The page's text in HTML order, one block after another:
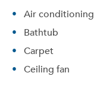
Air conditioning
Bathtub
Carpet
Ceiling fan